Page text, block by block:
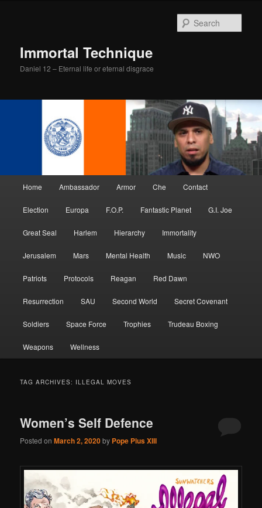
Immortal Technique
Daniel 12 – Eternal life or eternal disgrace
Home Ambassador Armor Che Contact
Election Europa F.O.P. Fantastic Planet G.I. Joe
Great Seal Harlem Hierarchy Immortality
Jerusalem Mars Mental Health Music NWO
Patriots Protocols Reagan Red Dawn
Resurrection SAU Second World Secret Covenant
Soldiers Space Force Trophies Trudeau Boxing
Weapons Wellness
TAG ARCHIVES: ILLEGAL MOVES
Women’s Self Defence
Posted onMarch 2, 2020by Pope Pius XIII